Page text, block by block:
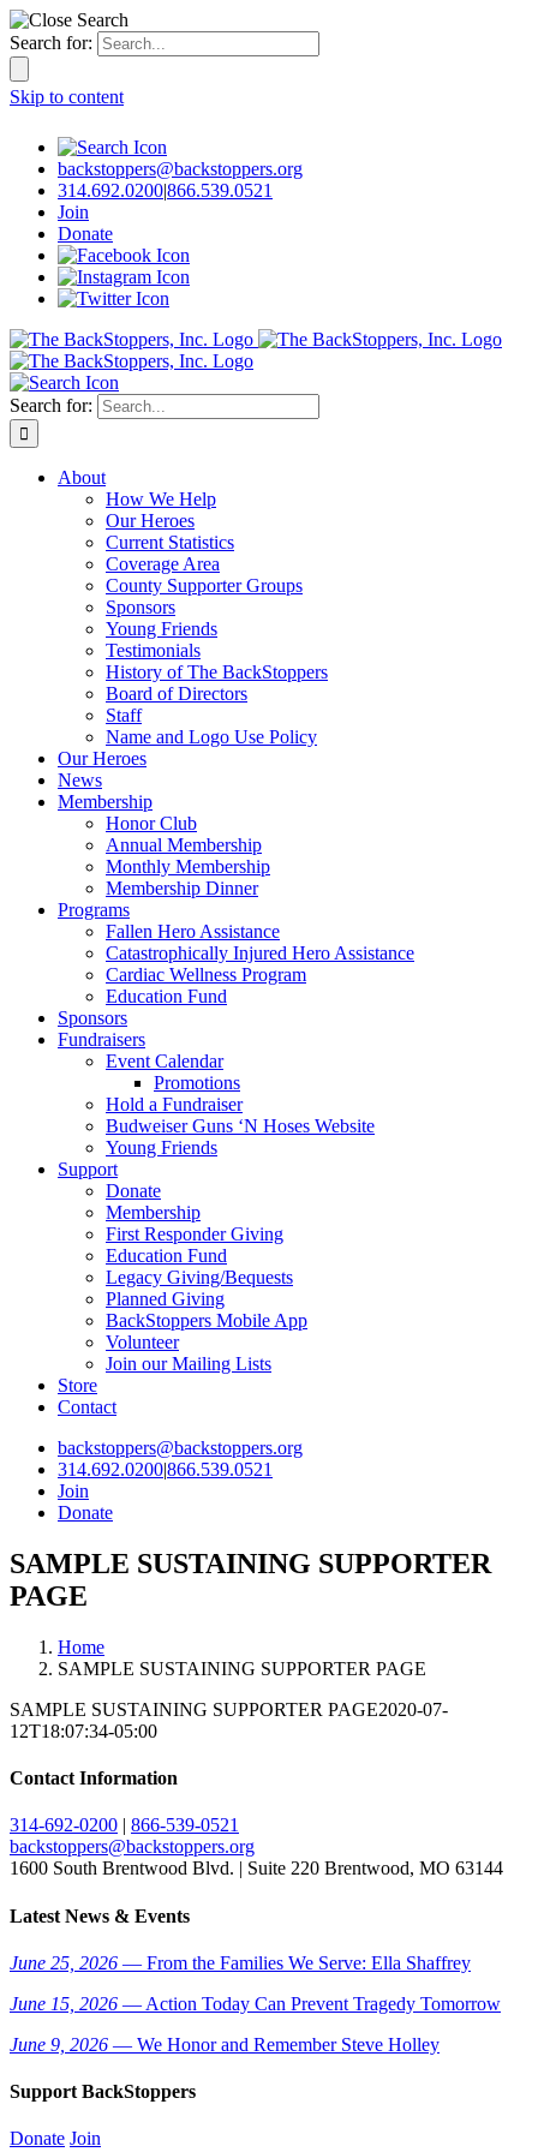
Search for:
Skip to content
backstoppers@backstoppers.org
314.692.0200|866.539.0521
Join
Donate
Search for:
About
How We Help
Our Heroes
Current Statistics
Coverage Area
County Supporter Groups
Sponsors
Young Friends
Testimonials
History of The BackStoppers
Board of Directors
Staff
Name and Logo Use Policy
Our Heroes
News
Membership
Honor Club
Annual Membership
Monthly Membership
Membership Dinner
Programs
Fallen Hero Assistance
Catastrophically Injured Hero Assistance
Cardiac Wellness Program
Education Fund
Sponsors
Fundraisers
Event Calendar
Promotions
Hold a Fundraiser
Budweiser Guns ‘N Hoses Website
Young Friends
Support
Donate
Membership
First Responder Giving
Education Fund
Legacy Giving/Bequests
Planned Giving
BackStoppers Mobile App
Volunteer
Join our Mailing Lists
Store
Contact
backstoppers@backstoppers.org
314.692.0200|866.539.0521
Join
Donate
SAMPLE SUSTAINING SUPPORTER
PAGE
Home
SAMPLE SUSTAINING SUPPORTER PAGE
SAMPLE SUSTAINING SUPPORTER PAGE2020-07-
12T18:07:34-05:00
Contact Information
314-692-0200 | 866-539-0521
backstoppers@backstoppers.org
1600 South Brentwood Blvd. | Suite 220 Brentwood, MO 63144
Latest News & Events
June 25, 2026 — From the Families We Serve: Ella Shaffrey
June 15, 2026 — Action Today Can Prevent Tragedy Tomorrow
June 9, 2026 — We Honor and Remember Steve Holley
Support BackStoppers
Donate Join